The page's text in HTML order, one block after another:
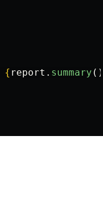
{ report . summary ()